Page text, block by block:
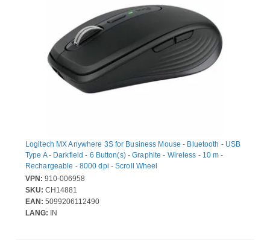
Logitech MX Anywhere 3S for Business Mouse - Bluetooth - USB
Type A - Darkfield - 6 Button(s) - Graphite - Wireless - 10 m -
Rechargeable - 8000 dpi - Scroll Wheel
VPN: 910-006958
SKU: CH14881
EAN: 5099206112490
LANG: IN